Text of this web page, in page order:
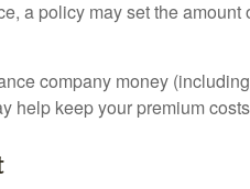
a policy may set the amount
company money
help keep your premium